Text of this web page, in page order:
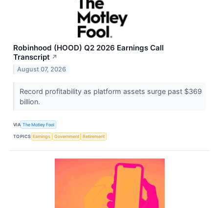
Robinhood (HOOD) Q2 2026 Earnings Call
Transcript ↗
August 07, 2026
Record profitability as platform assets surge past $369
billion.
VIA The Motley Fool
TOPICS Earnings Government Retirement